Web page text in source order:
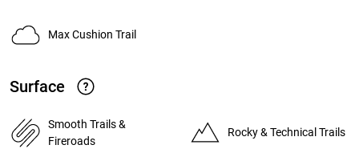
Max Cushion Trail
Surface
Smooth Trails &
Fireroads
Rocky & Technical Trails